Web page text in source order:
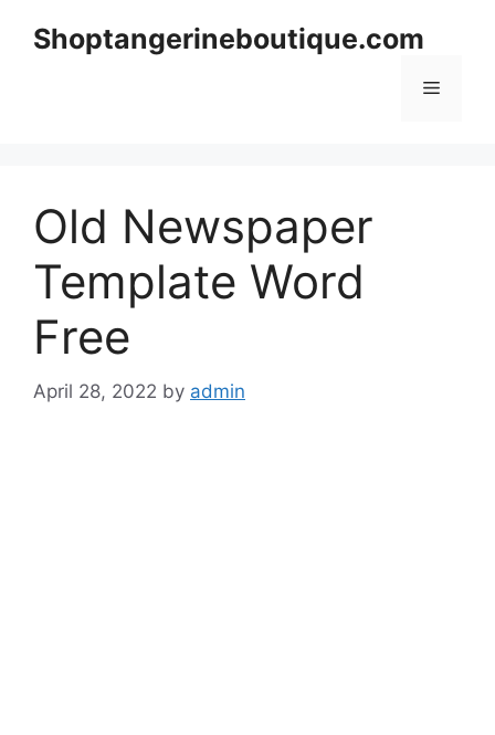
Shoptangerineboutique.com
Menu
Old Newspaper
Template Word
Free
April 28, 2022 by admin